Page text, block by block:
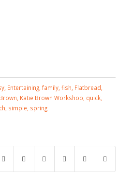
, Entertaining, family, fish Flatbread
Katie Brown Workshop quick,
simple spring